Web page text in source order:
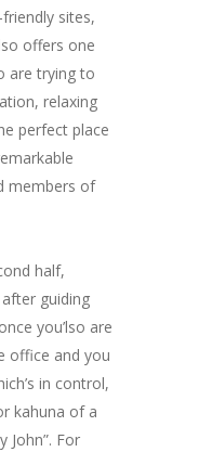
sites,
offers one
are trying to
relaxing
perfect place
members of
half,
guiding
you’lso are
office and you
in control,
kahuna of a
John”. For